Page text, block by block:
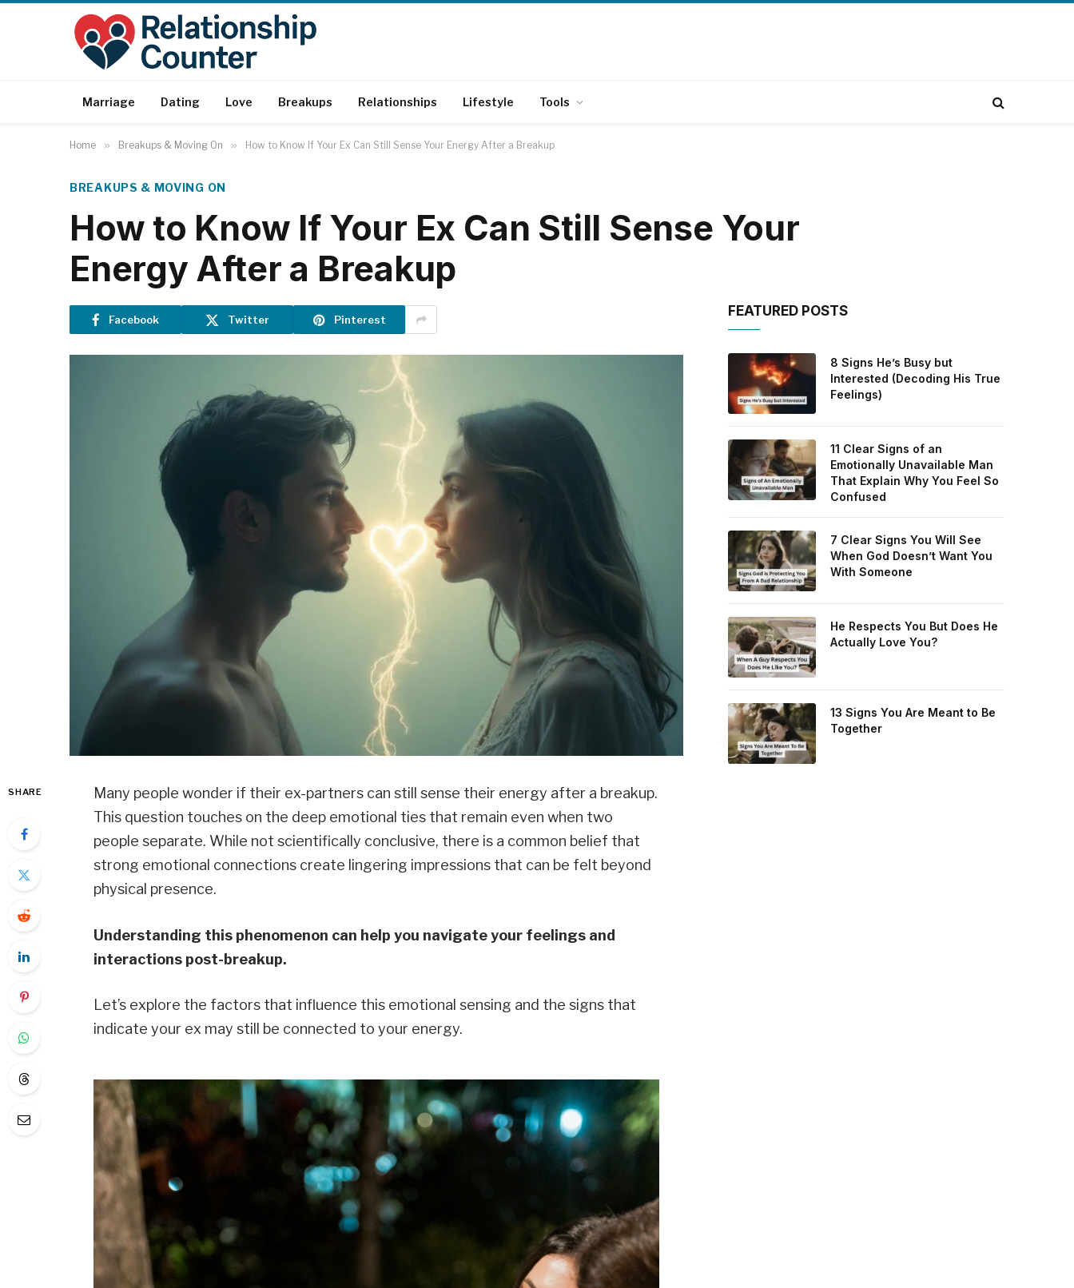
Marriage Dating Love Breakups Relationships Lifestyle Tools
Home » Breakups & Moving On » How to Know If Your Ex Can Still Sense Your Energy After a Breakup
BREAKUPS & MOVING ON
How to Know If Your Ex Can Still Sense Your
Energy After a Breakup
Facebook Twitter Pinterest
SHARE
Many people wonder if their ex-partners can still sense their energy after a breakup.
This question touches on the deep emotional ties that remain even when two
people separate. While not scientifically conclusive, there is a common belief that
strong emotional connections create lingering impressions that can be felt beyond
physical presence.
Understanding this phenomenon can help you navigate your feelings and
interactions post-breakup.
Let’s explore the factors that influence this emotional sensing and the signs that
indicate your ex may still be connected to your energy.
FEATURED POSTS
8 Signs He’s Busy but
Interested (Decoding His True
Feelings)
11 Clear Signs of an
Emotionally Unavailable Man
That Explain Why You Feel So
Confused
7 Clear Signs You Will See
When God Doesn’t Want You
With Someone
He Respects You But Does He
Actually Love You?
13 Signs You Are Meant to Be
Together